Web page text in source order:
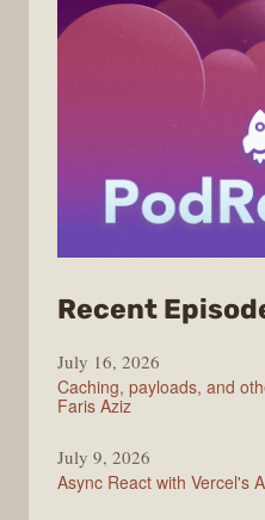
Recent
July 16, 2026
Caching, payloads, and
Faris Aziz
July 9, 2026
Async React with Vercel's